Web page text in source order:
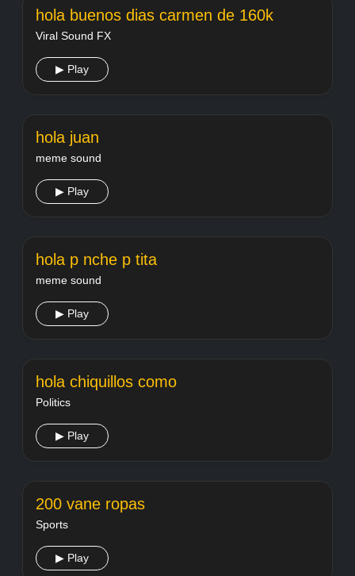
hola buenos dias carmen de 160k
Viral Sound FX
▶ Play
hola juan
meme sound
▶ Play
hola p nche p tita
meme sound
▶ Play
hola chiquillos como
Politics
▶ Play
200 vane ropas
Sports
▶ Play